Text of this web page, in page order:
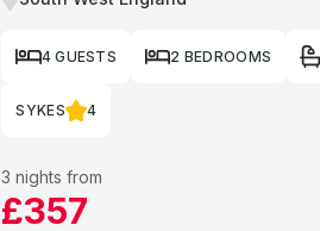
4 GUESTS 2 BEDROOMS
SYKES 4
3 nights from
£357